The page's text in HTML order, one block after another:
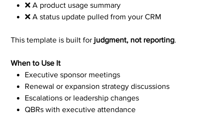
❌ A product usage summary
❌ A status update pulled from your CRM
This template is built for judgment, not reporting.
When to Use It
Executive sponsor meetings
Renewal or expansion strategy discussions
Escalations or leadership changes
QBRs with executive attendance